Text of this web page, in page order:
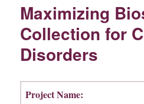
Maximizing
Collection for
Disorders
Project Name: